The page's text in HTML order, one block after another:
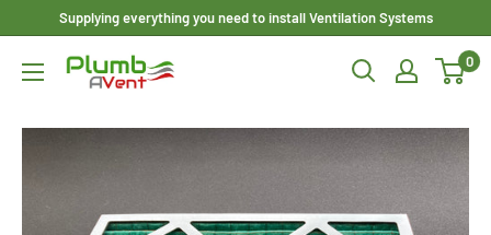
content
Supplying everything you need to install Ventilation Systems
Plumbavent
0